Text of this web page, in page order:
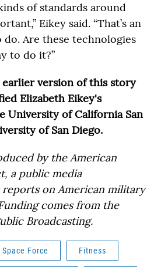
of standards around
Eikey said. “That’s an
Are these technologies
to do it?”
earlier version of this story
Elizabeth Eikey's
University of California San
of San Diego.
by the American
a public media
on American military
comes from the
Broadcasting.
Space Force Fitness